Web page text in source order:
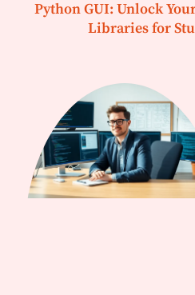
Python GUI: Unlock
Libraries for